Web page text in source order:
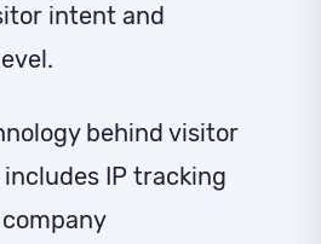
intent and
behind visitor
IP tracking